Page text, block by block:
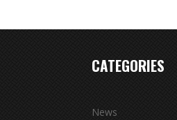
CATEGORIES
News